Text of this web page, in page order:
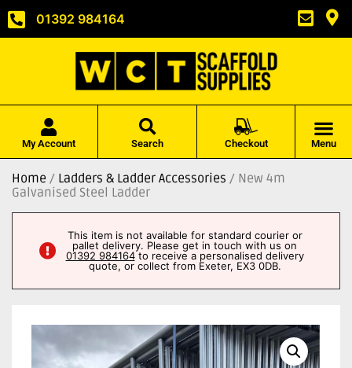
01392 984164
My Account Search Checkout Menu
Home / Ladders & Ladder Accessories / New 4m
Galvanised Steel Ladder
This item is not available for standard courier or
pallet delivery. Please get in touch with us on
01392 984164to receive a personalised delivery
quote, or collect from Exeter, EX3 0DB.